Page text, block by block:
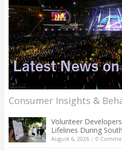
Consumer Insights &
Volunteer
Lifelines During
August 6, 2026| 0